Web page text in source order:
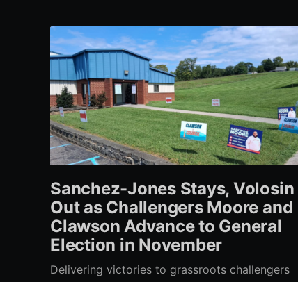
Sanchez-Jones Stays, Volosin
Out as Challengers Moore and
Clawson Advance to General
Election in November
Delivering victories to grassroots challengers